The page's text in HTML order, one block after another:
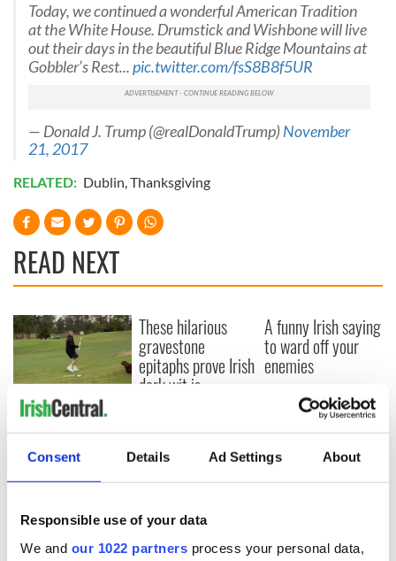
Consent Details Ad Settings About
Responsible use of your data
We and our 1022 partners process your personal data,
Today, we continued a wonderful American Tradition
at the White House. Drumstick and Wishbone will live
out their days in the beautiful Blue Ridge Mountains at
Gobbler’s Rest...pic.twitter.com/fsS8B8f5UR
— Donald J. Trump (@realDonaldTrump)November
21, 2017
RELATED: Dublin Thanksgiving
READ NEXT
WATCH: Shane
Lowry's hurling
break at Augusta
piques Irish sport
fan Jason Kelce's
These hilarious
gravestone
epitaphs prove Irish
dark wit is
A funny Irish saying
to ward off your
enemies